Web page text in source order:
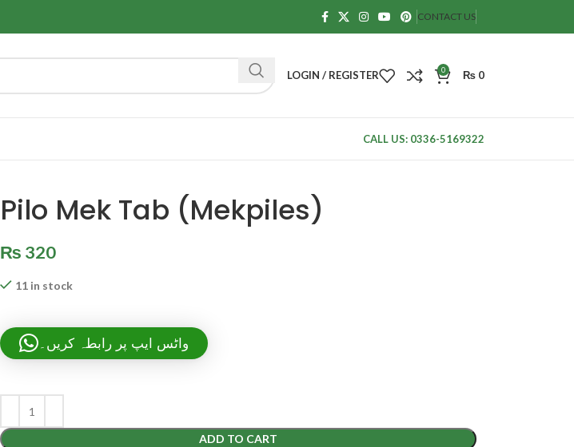
CONTACT US
LOGIN / REGISTER 0 ₨ 0
CALL US: 0336-5169322
Pilo Mek Tab (Mekpiles)
₨ 320
11 in stock
واٹس ایپ پر رابطہ کریں۔
ADD TO CART